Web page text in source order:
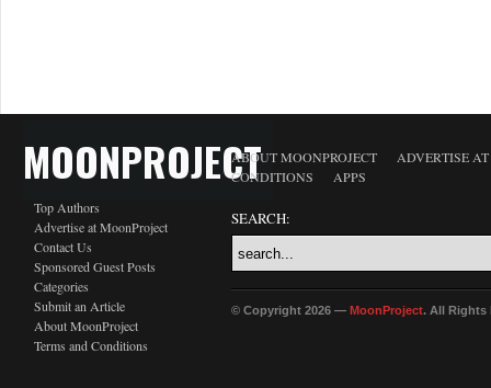
MOONPROJECT
Top Authors
Advertise at MoonProject
Contact Us
Sponsored Guest Posts
Categories
Submit an Article
About MoonProject
Terms and Conditions
ABOUT MOONPROJECT
ADVERTISE
CONDITIONS
APPS
SEARCH:
© Copyright 2026 — MoonProject. All Rights